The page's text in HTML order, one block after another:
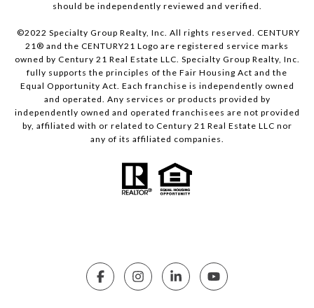
should be independently reviewed and verified.
©2022 Specialty Group Realty, Inc. All rights reserved. CENTURY
21® and the CENTURY21 Logo are registered service marks
owned by Century 21 Real Estate LLC. Specialty Group Realty, Inc.
fully supports the principles of the Fair Housing Act and the
Equal Opportunity Act. Each franchise is independently owned
and operated. Any services or products provided by
independently owned and operated franchisees are not provided
by, affiliated with or related to Century 21 Real Estate LLC nor
any of its affiliated companies.